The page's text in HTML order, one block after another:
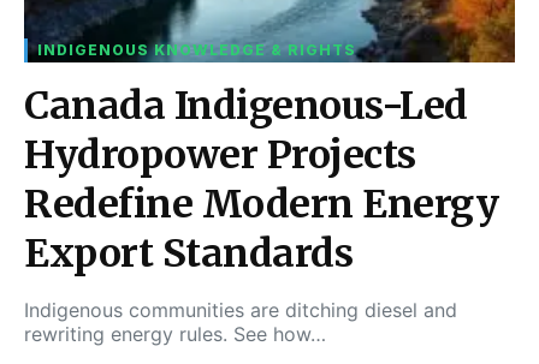
INDIGENOUS KNOWLEDGE & RIGHTS
Canada Indigenous-Led
Hydropower Projects
Redefine Modern Energy
Export Standards
Indigenous communities are ditching diesel and
rewriting energy rules. See how…